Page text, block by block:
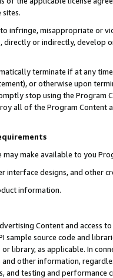
to infringe, misappropriate or
or indirectly, develop
terminate if at any
or otherwise upon
stop using the Program
all of the Program Content
may make available to you
interface designs, and other
information.
Content and access
sample source code and
library, as applicable. In
and other information,
and testing and